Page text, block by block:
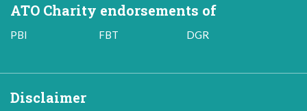
ATO Charity endorsements of
PBI FBT DGR
Disclaimer